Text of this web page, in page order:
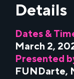
Details
Dates &
March 2,
Presented
FUNDarte,